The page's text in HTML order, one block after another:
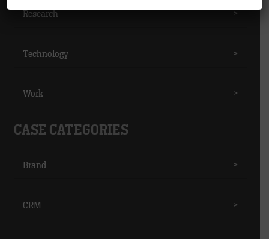
Research >
Technology >
Work >
CASE CATEGORIES
Brand >
CRM >